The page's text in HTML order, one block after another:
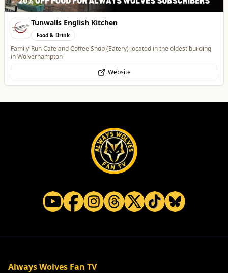
Tunwalls English Kitchen
Food & Drink
Family-Run Cafe and Coffee Shop (Eatery) located in the oldest building
in Wolverhampton
Website
Always Wolves Fan TV